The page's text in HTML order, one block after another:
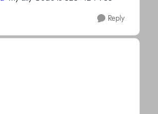
Reply